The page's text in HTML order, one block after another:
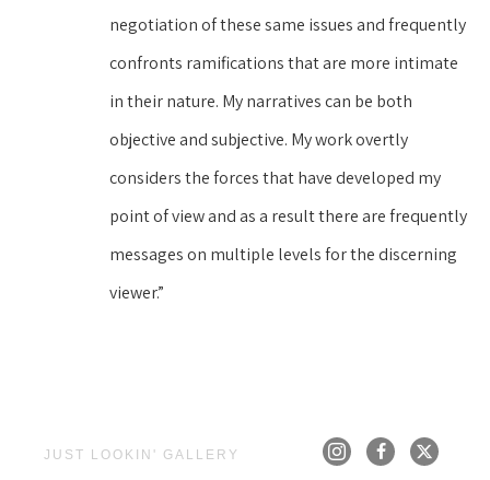
negotiation of these same issues and frequently
confronts ramifications that are more intimate
in their nature. My narratives can be both
objective and subjective. My work overtly
considers the forces that have developed my
point of view and as a result there are frequently
messages on multiple levels for the discerning
viewer.”
JUST LOOKIN' GALLERY